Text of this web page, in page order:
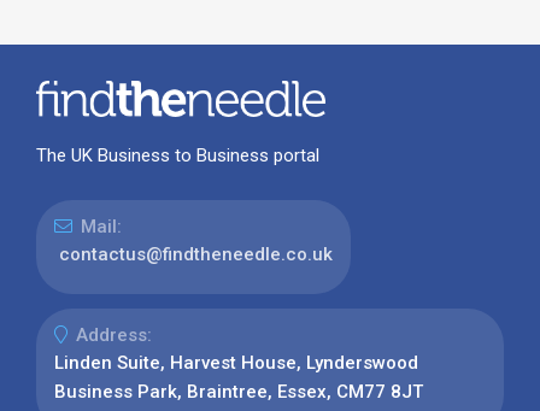
The UK Business to Business portal
Mail:
contactus@findtheneedle.co.uk
Address:
Linden Suite, Harvest House, Lynderswood
Business Park, Braintree, Essex, CM77 8JT